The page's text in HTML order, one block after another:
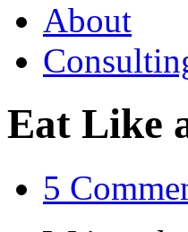
About
Eat Like
5